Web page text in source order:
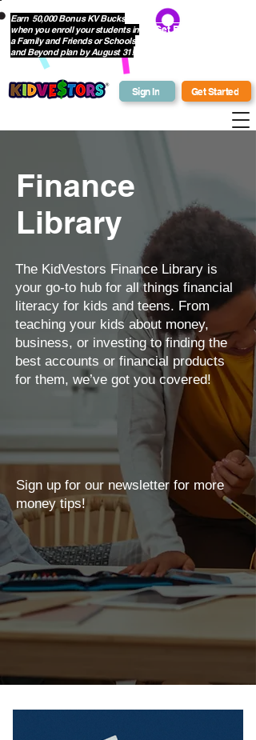
Sign In Get Started
Earn 50,000 Bonus KV Bucks
when you enroll your students in
a Family and Friends or Schools
and Beyond plan by August 31!
Get Bonus Bucks
Finance
Library
The KidVestors Finance Library is
your go-to hub for all things financial
literacy for kids and teens. From
teaching your kids about money,
business, or investing to finding the
best accounts or financial products
for them, we’ve got you covered!
Sign up for our newsletter for more
money tips!